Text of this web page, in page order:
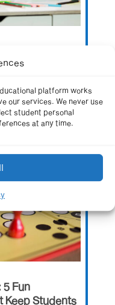
platform works
our services. We never use
student personal
at any time.
5 Fun
Keep Students